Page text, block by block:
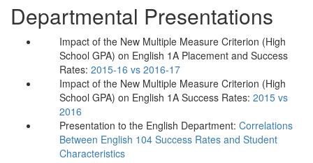
Departmental Presentations
Impact of the New Multiple Measure Criterion (High
School GPA) on English 1A Placement and Success
Rates: 2015-16 vs 2016-17
Impact of the New Multiple Measure Criterion (High
School GPA) on English 1A Success Rates: 2015 vs
2016
Presentation to the English Department: Correlations
Between English 104 Success Rates and Student
Characteristics